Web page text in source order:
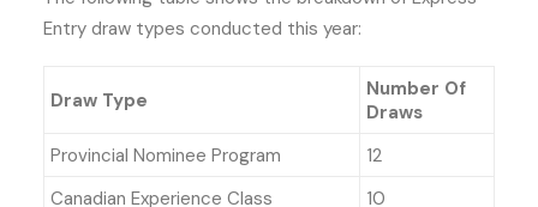
Entry draw types conducted this year:
Draw Type
Number Of
Draws
Provincial Nominee Program
12
Canadian Experience Class
10